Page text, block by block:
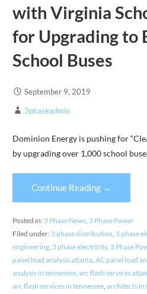
with Virginia
for Upgrading to
School Buses
September 9, 2019
3phaseadmin
Dominion Energy is pushing for
by upgrading over 1,000 school
Continue Reading →
Posted in: 3 Phase News, 3 Phase Power
Filed under: 3 phase distribution, 3 phase
engineering, 3 phase electricity, 3 Phase
panel load analysis atlanta, AC panel load
analysis in tennessee, arc flash services
arc flash services in tennessee, architects in